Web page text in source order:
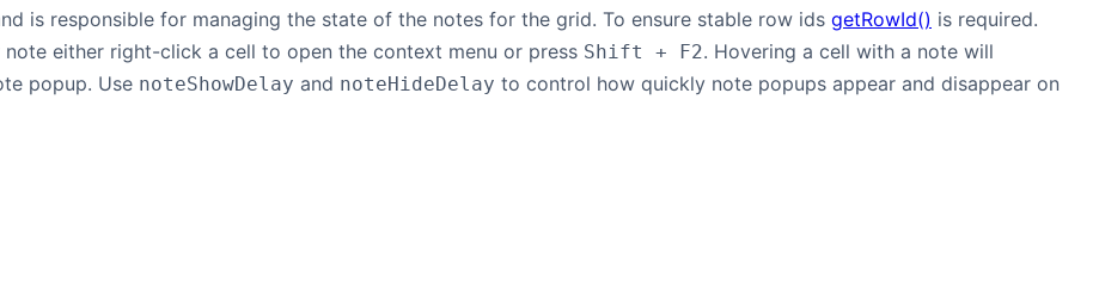
is responsible for managing the state of the notes for the grid. To ensure stable row ids getRowId() is required.
note either right-click a cell to open the context menu or press Shift + F2. Hovering a cell with a note will
popup. Use noteShowDelay and noteHideDelay to control how quickly note popups appear and disappear on